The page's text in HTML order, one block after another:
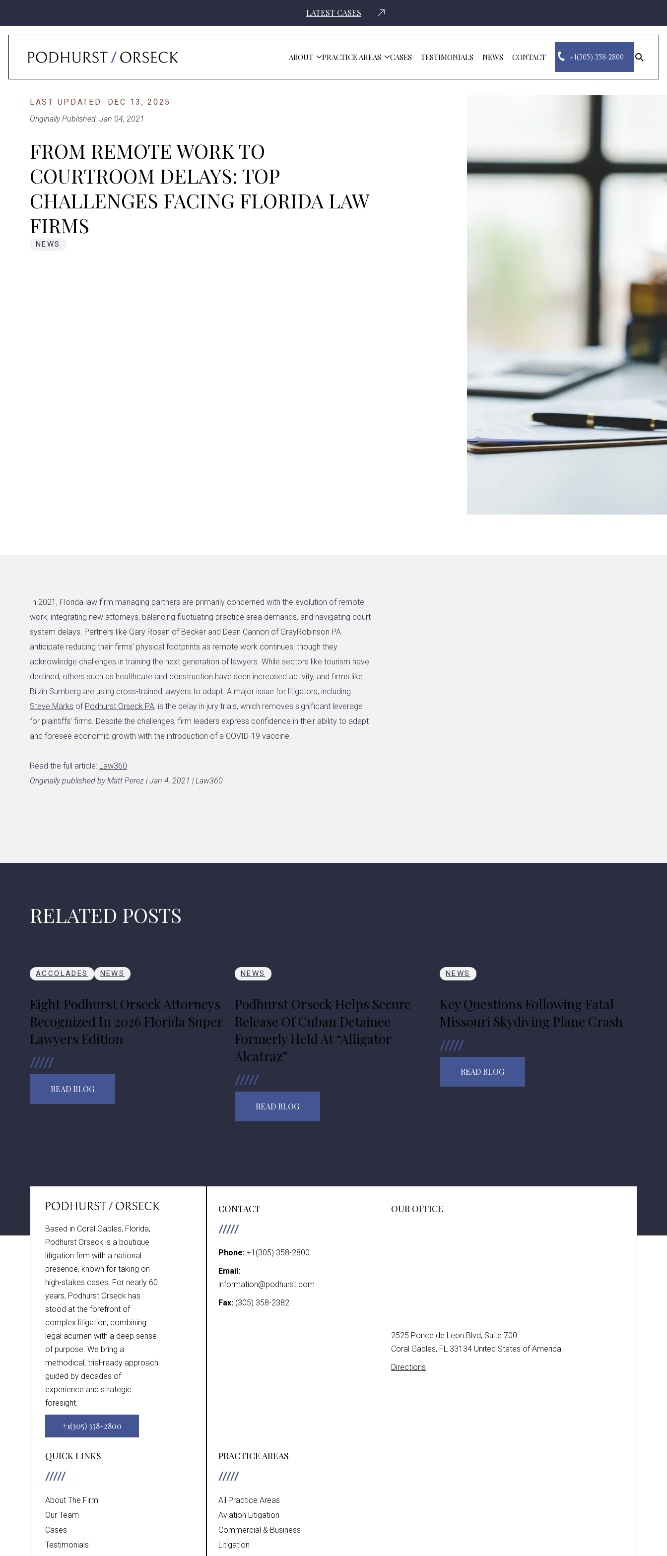
LATEST CASES
ABOUT PRACTICE AREAS CASES TESTIMONIALS NEWS CONTACT +1(305) 358-2800
LAST UPDATED: DEC 13, 2025
Originally Published: Jan 04, 2021
FROM REMOTE WORK TO
COURTROOM DELAYS: TOP
CHALLENGES FACING FLORIDA LAW
FIRMS
NEWS
In 2021, Florida law firm managing partners are primarily concerned with the evolution of remote
work, integrating new attorneys, balancing fluctuating practice area demands, and navigating court
system delays. Partners like Gary Rosen of Becker and Dean Cannon of GrayRobinson PA
anticipate reducing their firms’ physical footprints as remote work continues, though they
acknowledge challenges in training the next generation of lawyers. While sectors like tourism have
declined, others such as healthcare and construction have seen increased activity, and firms like
Bilzin Sumberg are using cross-trained lawyers to adapt. A major issue for litigators, including
Steve Marks of Podhurst Orseck PA, is the delay in jury trials, which removes significant leverage
for plaintiffs’ firms. Despite the challenges, firm leaders express confidence in their ability to adapt
and foresee economic growth with the introduction of a COVID-19 vaccine.
Read the full article: Law360
Originally published by Matt Perez | Jan 4, 2021 | Law360
RELATED POSTS
ACCOLADES NEWS
Eight Podhurst Orseck Attorneys
Recognized In 2026 Florida Super
Lawyers Edition
READ BLOG
NEWS
Podhurst Orseck Helps Secure
Release Of Cuban Detainee
Formerly Held At “Alligator
Alcatraz”
READ BLOG
NEWS
Key Questions Following Fatal
Missouri Skydiving Plane Crash
READ BLOG
Based in Coral Gables, Florida,
Podhurst Orseck is a boutique
litigation firm with a national
presence, known for taking on
high-stakes cases. For nearly 60
years, Podhurst Orseck has
stood at the forefront of
complex litigation, combining
legal acumen with a deep sense
of purpose. We bring a
methodical, trial-ready approach
guided by decades of
experience and strategic
foresight.
+1(305) 358-2800
CONTACT
Phone: +1(305) 358-2800
Email:
information@podhurst.com
Fax:(305) 358-2382
OUR OFFICE
2525 Ponce de Leon Blvd, Suite 700
Coral Gables, FL 33134 United States of America
Directions
QUICK LINKS
About The Firm
Our Team
Cases
Testimonials
PRACTICE AREAS
All Practice Areas
Aviation Litigation
Commercial & Business
Litigation